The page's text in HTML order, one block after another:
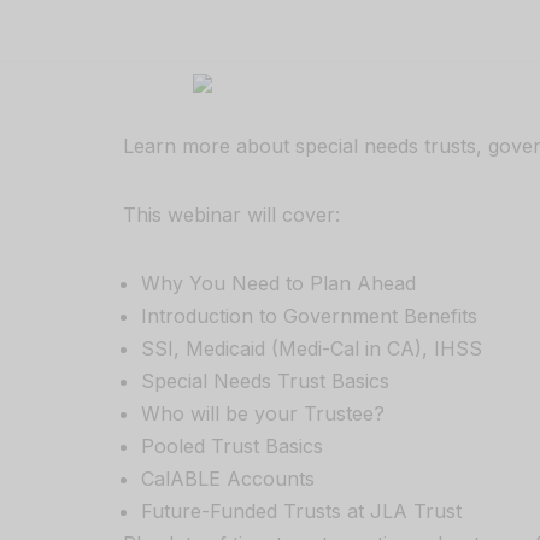
Learn more about special needs trusts,
This webinar will cover:
Why You Need to Plan Ahead
Introduction to Government Benefits
SSI, Medicaid (Medi-Cal in CA), IHSS
Special Needs Trust Basics
Who will be your Trustee?
Pooled Trust Basics
CalABLE Accounts
Future-Funded Trusts at JLA Trust